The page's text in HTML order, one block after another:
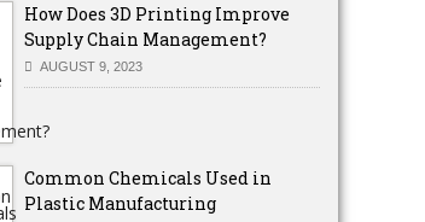
How Does 3D Printing Improve
Supply Chain Management?
AUGUST 9, 2023
Common Chemicals Used in
Plastic Manufacturing